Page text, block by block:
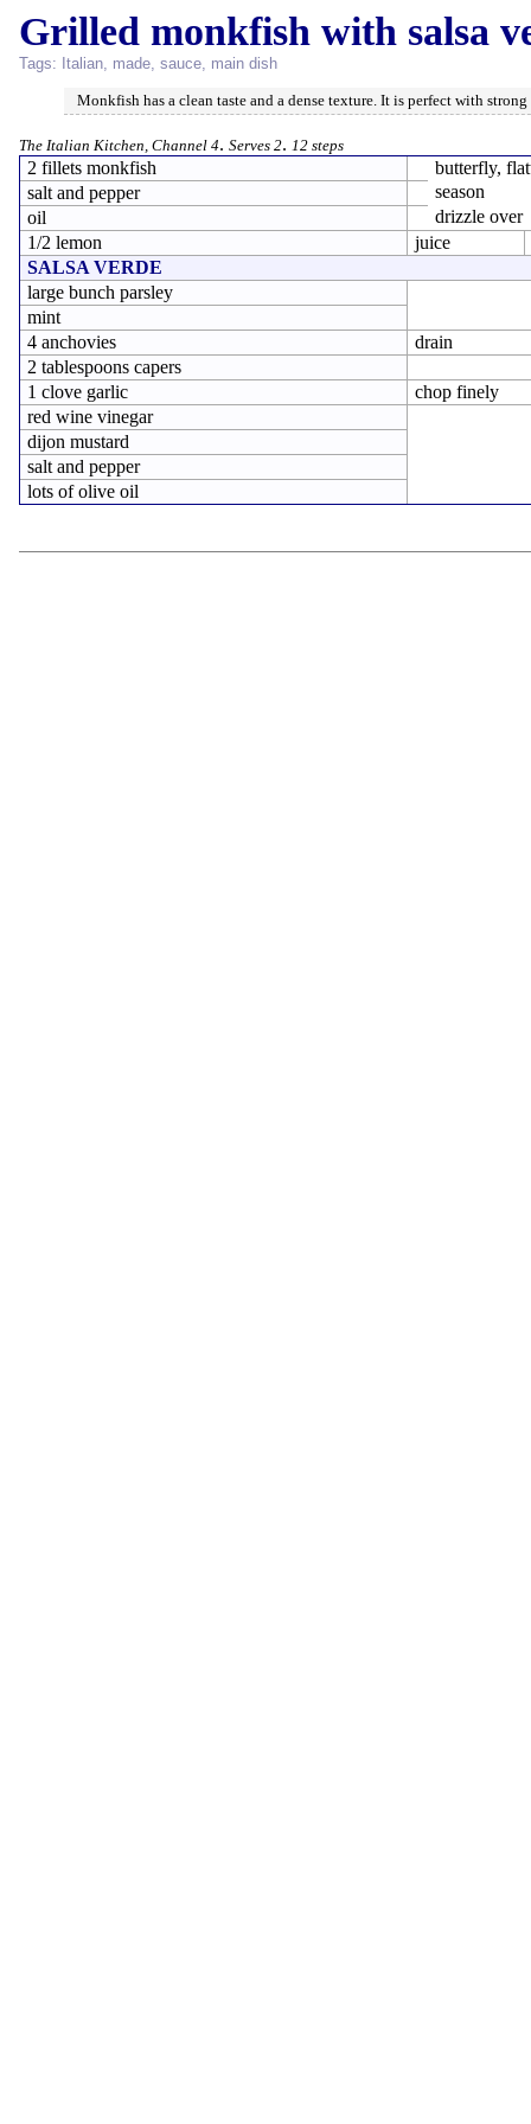
Grilled monkfish with salsa
Tags: Italian, made, sauce, main dish
Monkfish has a clean taste and a dense texture. It is perfect with
The Italian Kitchen, Channel 4. Serves 2. 12 steps
2 fillets monkfish
butterfly,
salt and pepper
season
oil
drizzle over
1/2 lemon
juice
SALSA VERDE
large bunch parsley
mint
4 anchovies
drain
2 tablespoons capers
1 clove garlic
chop finely
red wine vinegar
dijon mustard
salt and pepper
lots of olive oil